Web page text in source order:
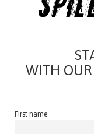
WITH OUR
First name